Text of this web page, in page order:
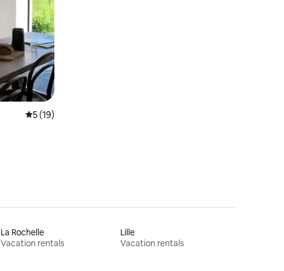
5 out of 5 average rating, 19 reviews
5 (19)
La Rochelle
Vacation rentals
Lille
Vacation rentals